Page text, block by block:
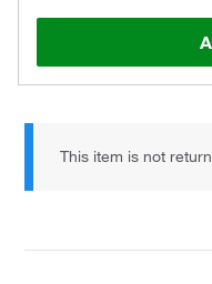
This item is not